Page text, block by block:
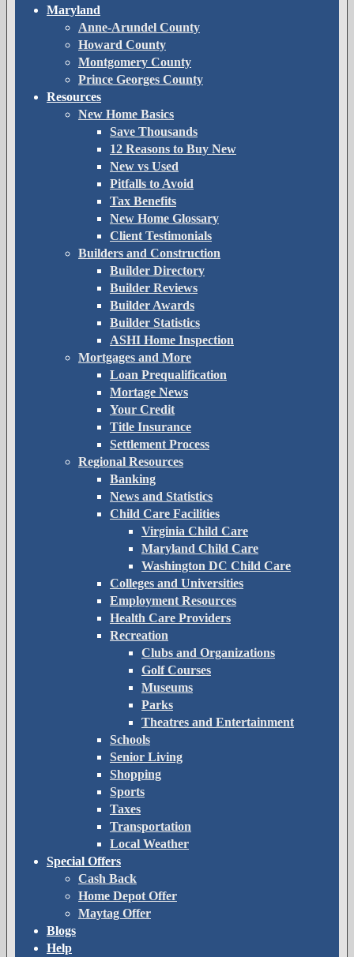
Maryland
Anne-Arundel County
Howard County
Montgomery County
Prince Georges County
Resources
New Home Basics
Save Thousands
12 Reasons to Buy New
New vs Used
Pitfalls to Avoid
Tax Benefits
New Home Glossary
Client Testimonials
Builders and Construction
Builder Directory
Builder Reviews
Builder Awards
Builder Statistics
ASHI Home Inspection
Mortgages and More
Loan Prequalification
Mortage News
Your Credit
Title Insurance
Settlement Process
Regional Resources
Banking
News and Statistics
Child Care Facilities
Virginia Child Care
Maryland Child Care
Washington DC Child Care
Colleges and Universities
Employment Resources
Health Care Providers
Recreation
Clubs and Organizations
Golf Courses
Museums
Parks
Theatres and Entertainment
Schools
Senior Living
Shopping
Sports
Taxes
Transportation
Local Weather
Special Offers
Cash Back
Home Depot Offer
Maytag Offer
Blogs
Help